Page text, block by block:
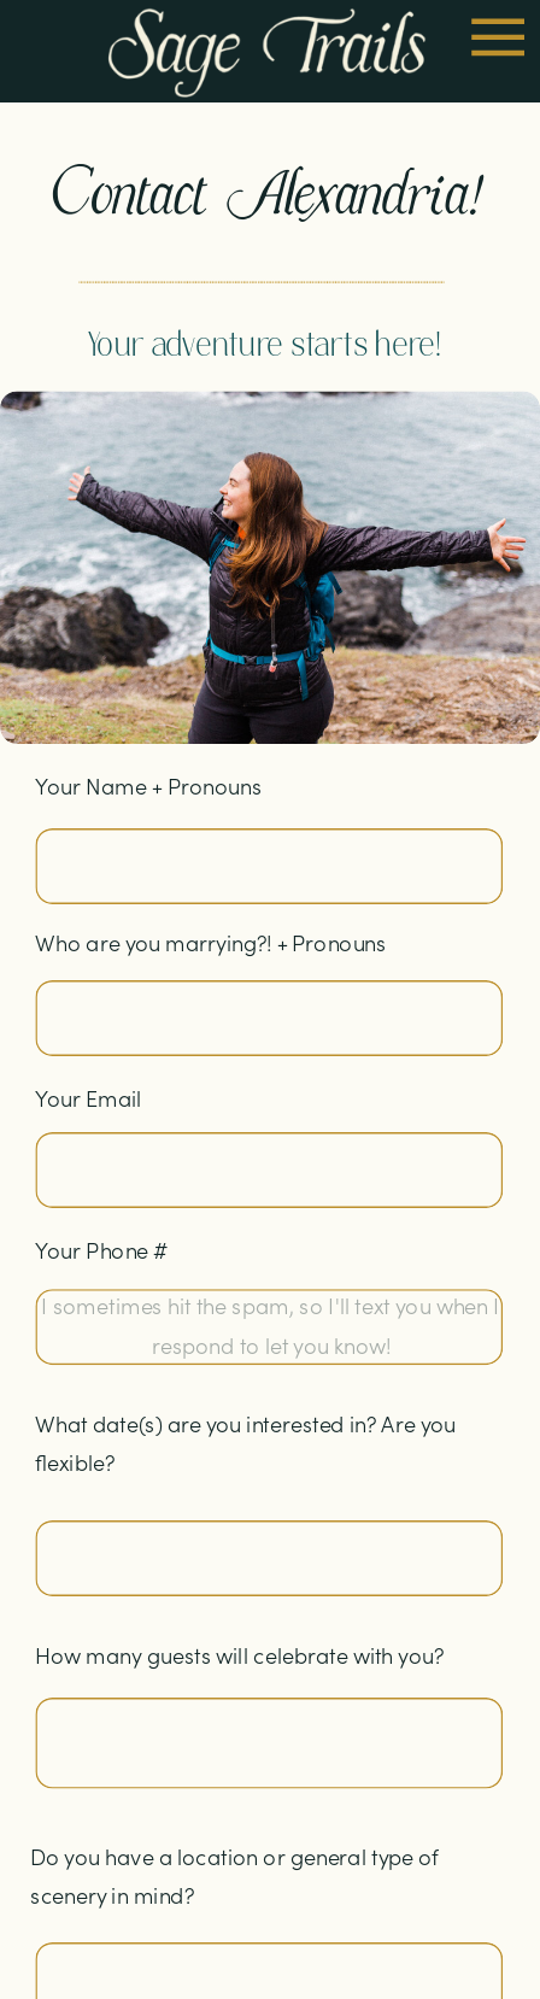
Contact Alexandria!
Your adventure starts here!
Your Name + Pronouns
Who are you marrying?! + Pronouns
Your Email
Your Phone #
What date(s) are you interested in? Are you
flexible?
How many guests will celebrate with you?
Do you have a location or general type of
scenery in mind?